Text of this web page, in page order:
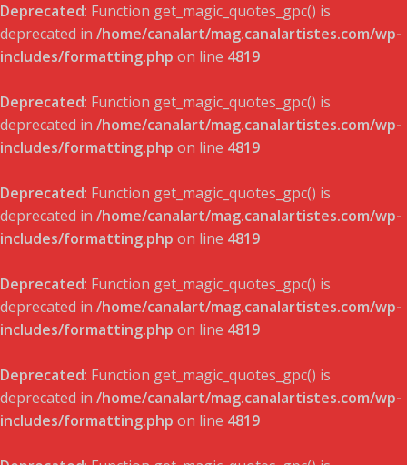
Deprecated: Function get_magic_quotes_gpc() is
deprecated in /home/canalart/mag.canalartistes.com/wp-
includes/formatting.php on line 4819
Deprecated: Function get_magic_quotes_gpc() is
deprecated in /home/canalart/mag.canalartistes.com/wp-
includes/formatting.php on line 4819
Deprecated: Function get_magic_quotes_gpc() is
deprecated in /home/canalart/mag.canalartistes.com/wp-
includes/formatting.php on line 4819
Deprecated: Function get_magic_quotes_gpc() is
deprecated in /home/canalart/mag.canalartistes.com/wp-
includes/formatting.php on line 4819
Deprecated: Function get_magic_quotes_gpc() is
deprecated in /home/canalart/mag.canalartistes.com/wp-
includes/formatting.php on line 4819